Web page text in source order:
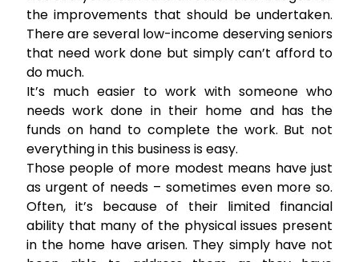
the improvements that should be undertaken.
There are several low-income deserving seniors
that need work done but simply can’t afford to
do much.
It’s much easier to work with someone who
needs work done in their home and has the
funds on hand to complete the work. But not
everything in this business is easy.
Those people of more modest means have just
as urgent of needs – sometimes even more so.
Often, it’s because of their limited financial
ability that many of the physical issues present
in the home have arisen. They simply have not